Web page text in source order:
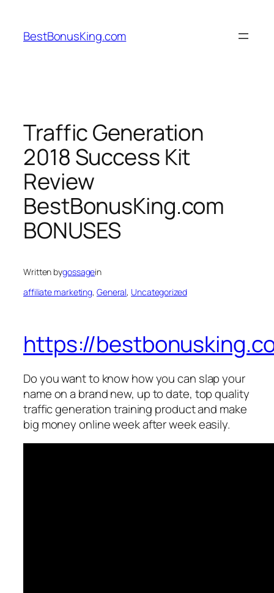
content
BestBonusKing.com
Traffic Generation
2018 Success Kit
Review
BestBonusKing.com
BONUSES
Written bygossagein
affiliate marketing, General, Uncategorized
https://
Do you want to know how you can slap your
name on a brand new, up to date, top quality
traffic generation training product and make
big money online week after week easily.